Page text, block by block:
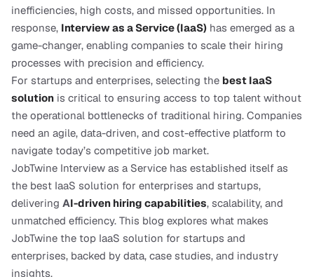
inefficiencies, high costs, and missed opportunities. In
response, Interview as a Service (IaaS) has emerged as a
game-changer, enabling companies to scale their hiring
processes with precision and efficiency.
For startups and enterprises, selecting the best IaaS
solution is critical to ensuring access to top talent without
the operational bottlenecks of traditional hiring. Companies
need an agile, data-driven, and cost-effective platform to
navigate today’s competitive job market.
JobTwine Interview as a Service has established itself as
the best IaaS solution for enterprises and startups,
delivering AI-driven hiring capabilities, scalability, and
unmatched efficiency. This blog explores what makes
JobTwine the top IaaS solution for startups and
enterprises, backed by data, case studies, and industry
insights.